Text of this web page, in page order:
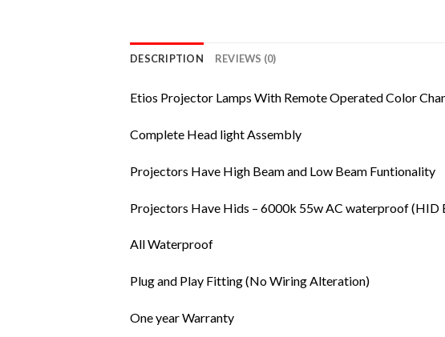
DESCRIPTION REVIEWS (0)
Etios Projector Lamps With Remote Operated Color
Complete Head light Assembly
Projectors Have High Beam and Low Beam Funtionality
Projectors Have Hids – 6000k 55w AC waterproof (HID
All Waterproof
Plug and Play Fitting (No Wiring Alteration)
One year Warranty